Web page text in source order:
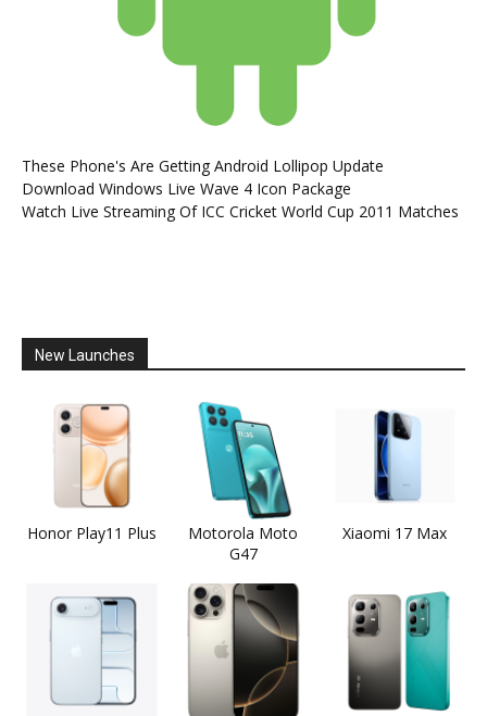
These Phone's Are Getting Android Lollipop Update
Download Windows Live Wave 4 Icon Package
Watch Live Streaming Of ICC Cricket World Cup 2011 Matches
New Launches
Honor Play11 Plus
Motorola Moto
G47
Xiaomi 17 Max